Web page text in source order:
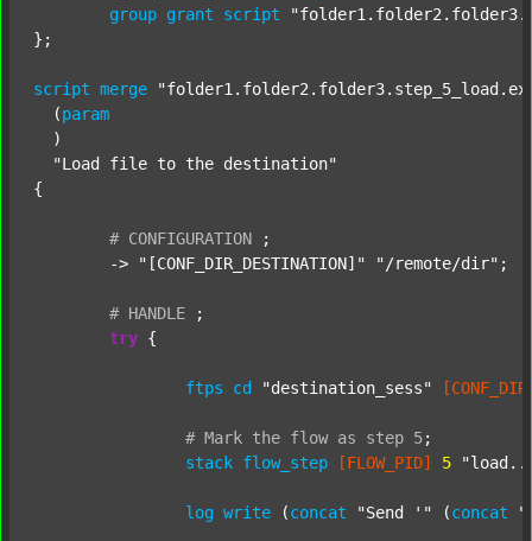
group grant script
};
script merge
  (
param
  )
"Load file to the destination"
{
# CONFIGURATION
;
	->
"[CONF_DIR_DESTINATION]" "/remote/dir" ;
# HANDLE
;
try {
ftps cd "destination_sess"
# Mark the flow as step 5;
stack flow_step [FLOW_PID] 5
log write (concat "Send '" (concat